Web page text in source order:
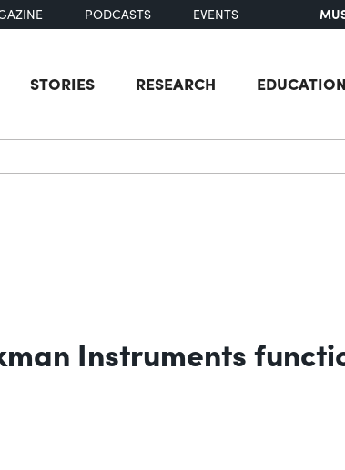
PODCASTS EVENTS
STORIES RESEARCH EDUCATION
Instruments